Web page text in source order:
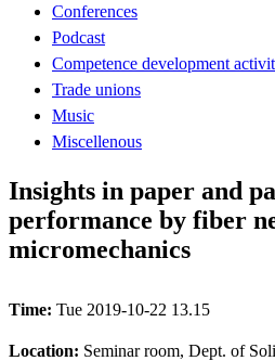
Conferences
Podcast
Competence development
Trade unions
Music
Miscellenous
Insights in paper and
performance by fiber
micromechanics
Time: Tue 2019-10-22 13.15
Location: Seminar room, Dept. of